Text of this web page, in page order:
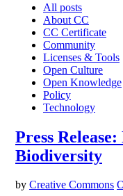
All posts
About CC
CC Certificate
Community
Licenses & Tools
Open Culture
Open Knowledge
Policy
Technology
Press
Biodiversity
by Creative Commons